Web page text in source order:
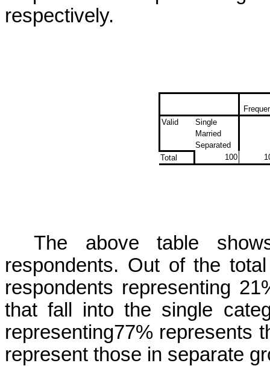
respectively.
Valid
Single
Married
Separated
Total
100
The above table
respondents. Out of the
respondents representing
that fall into the single
representing77% represents
represent those in separate